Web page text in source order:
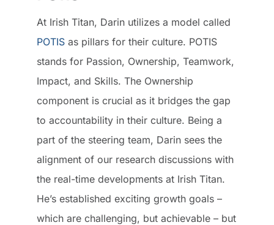
At Irish Titan, Darin utilizes a model called
POTIS as pillars for their culture. POTIS
stands for Passion, Ownership, Teamwork,
Impact, and Skills. The Ownership
component is crucial as it bridges the gap
to accountability in their culture. Being a
part of the steering team, Darin sees the
alignment of our research discussions with
the real-time developments at Irish Titan.
He’s established exciting growth goals –
which are challenging, but achievable – but